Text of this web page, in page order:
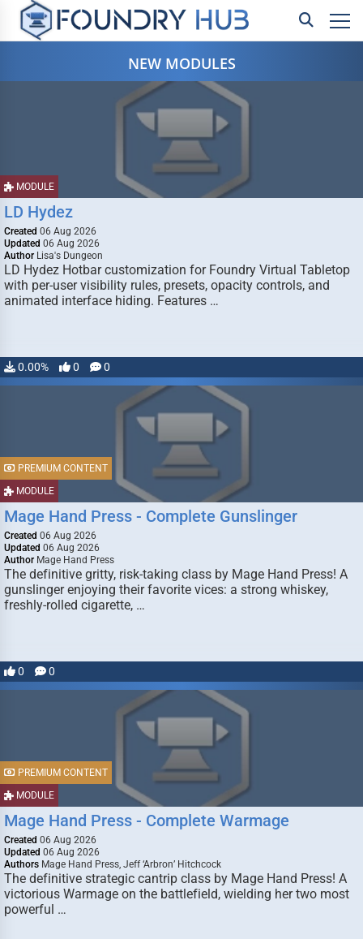
NEW MODULES
MODULE
LD Hydez
Created 06 Aug 2026
Updated 06 Aug 2026
Author Lisa's Dungeon
LD Hydez Hotbar customization for Foundry Virtual Tabletop
with per-user visibility rules, presets, opacity controls, and
animated interface hiding. Features …
0.00% 0 0
MODULE
PREMIUM CONTENT
Mage Hand Press - Complete Gunslinger
Created 06 Aug 2026
Updated 06 Aug 2026
Author Mage Hand Press
The definitive gritty, risk-taking class by Mage Hand Press! A
gunslinger enjoying their favorite vices: a strong whiskey,
freshly-rolled cigarette, …
0 0
MODULE
PREMIUM CONTENT
Mage Hand Press - Complete Warmage
Created 06 Aug 2026
Updated 06 Aug 2026
Authors Mage Hand Press, Jeff ‘Arbron’ Hitchcock
The definitive strategic cantrip class by Mage Hand Press! A
victorious Warmage on the battlefield, wielding her two most
powerful …